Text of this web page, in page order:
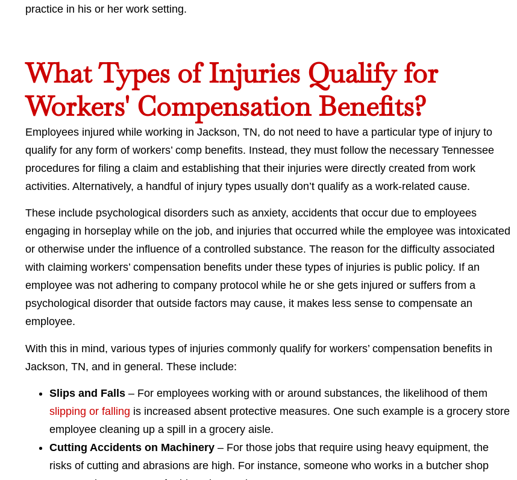
practice in his or her work setting.
What Types of Injuries Qualify for
Workers' Compensation Benefits?
Employees injured while working in Jackson, TN, do not need to have a particular type of injury to
qualify for any form of workers’ comp benefits. Instead, they must follow the necessary Tennessee
procedures for filing a claim and establishing that their injuries were directly created from work
activities. Alternatively, a handful of injury types usually don’t qualify as a work-related cause.
These include psychological disorders such as anxiety, accidents that occur due to employees
engaging in horseplay while on the job, and injuries that occurred while the employee was intoxicated
or otherwise under the influence of a controlled substance. The reason for the difficulty associated
with claiming workers’ compensation benefits under these types of injuries is public policy. If an
employee was not adhering to company protocol while he or she gets injured or suffers from a
psychological disorder that outside factors may cause, it makes less sense to compensate an
employee.
With this in mind, various types of injuries commonly qualify for workers’ compensation benefits in
Jackson, TN, and in general. These include:
Slips and Falls – For employees working with or around substances, the likelihood of them
slipping or falling is increased absent protective measures. One such example is a grocery store
employee cleaning up a spill in a grocery aisle.
Cutting Accidents on Machinery – For those jobs that require using heavy equipment, the
risks of cutting and abrasions are high. For instance, someone who works in a butcher shop